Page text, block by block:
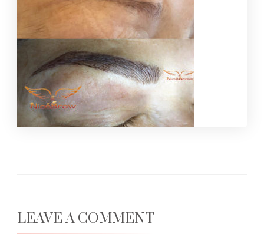
LEAVE A COMMENT